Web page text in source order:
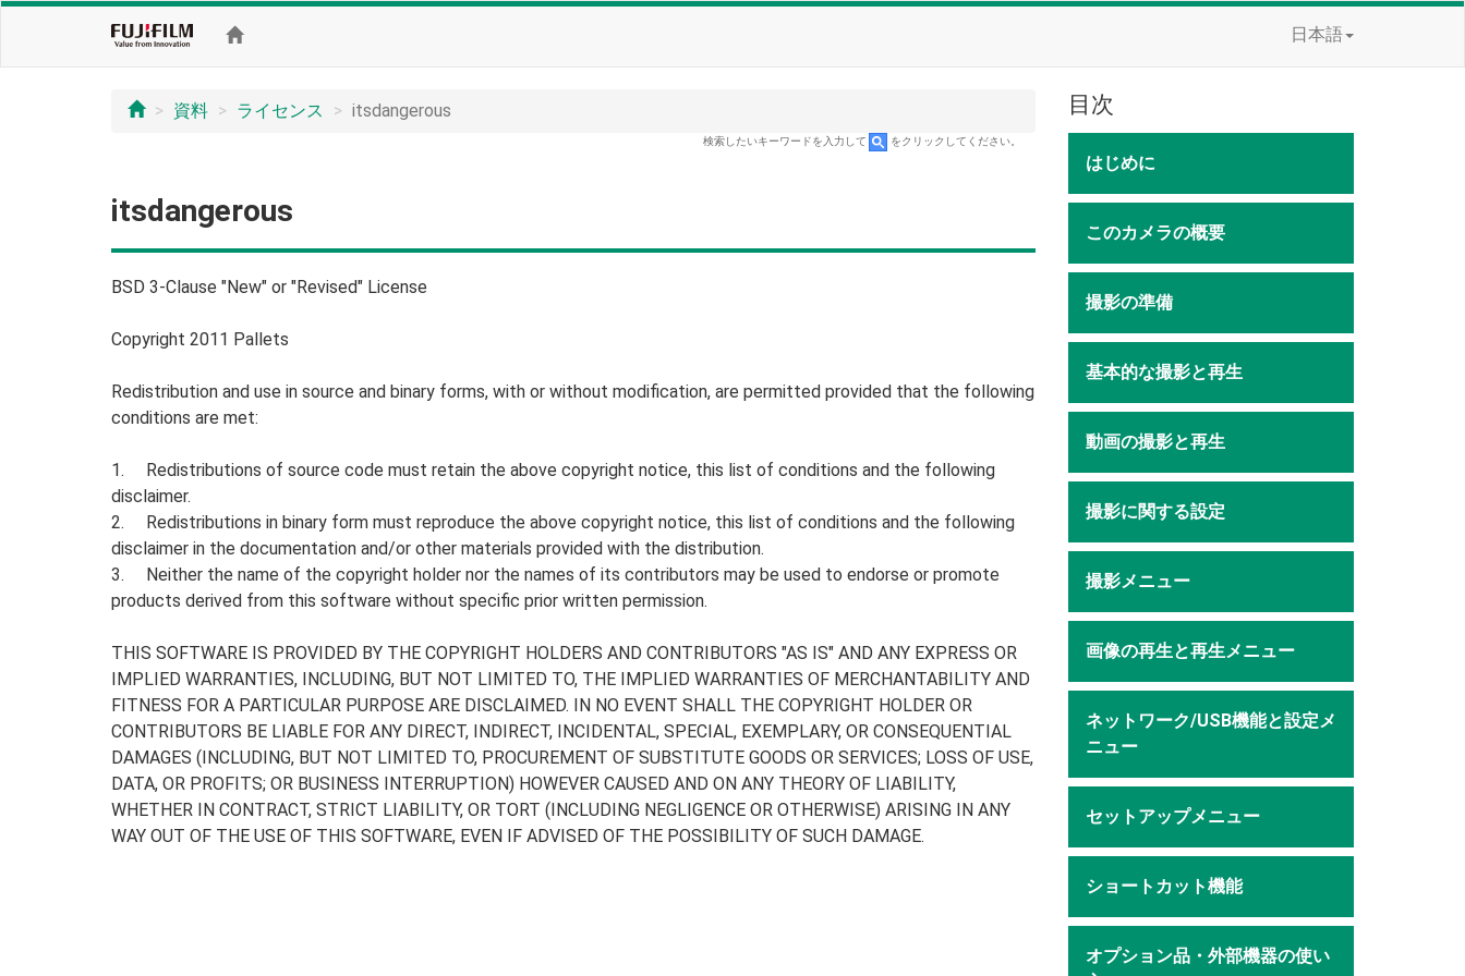
日本語
資料 ライセンス itsdangerous
検索したいキーワードを入力して をクリックしてください。
itsdangerous
BSD 3-Clause "New" or "Revised" License
Copyright 2011 Pallets
Redistribution and use in source and binary forms, with or without modification, are permitted provided that the following
conditions are met:
1. Redistributions of source code must retain the above copyright notice, this list of conditions and the following
disclaimer.
2. Redistributions in binary form must reproduce the above copyright notice, this list of conditions and the following
disclaimer in the documentation and/or other materials provided with the distribution.
3. Neither the name of the copyright holder nor the names of its contributors may be used to endorse or promote
products derived from this software without specific prior written permission.
THIS SOFTWARE IS PROVIDED BY THE COPYRIGHT HOLDERS AND CONTRIBUTORS "AS IS" AND ANY EXPRESS OR
IMPLIED WARRANTIES, INCLUDING, BUT NOT LIMITED TO, THE IMPLIED WARRANTIES OF MERCHANTABILITY AND
FITNESS FOR A PARTICULAR PURPOSE ARE DISCLAIMED. IN NO EVENT SHALL THE COPYRIGHT HOLDER OR
CONTRIBUTORS BE LIABLE FOR ANY DIRECT, INDIRECT, INCIDENTAL, SPECIAL, EXEMPLARY, OR CONSEQUENTIAL
DAMAGES (INCLUDING, BUT NOT LIMITED TO, PROCUREMENT OF SUBSTITUTE GOODS OR SERVICES; LOSS OF USE,
DATA, OR PROFITS; OR BUSINESS INTERRUPTION) HOWEVER CAUSED AND ON ANY THEORY OF LIABILITY,
WHETHER IN CONTRACT, STRICT LIABILITY, OR TORT (INCLUDING NEGLIGENCE OR OTHERWISE) ARISING IN ANY
WAY OUT OF THE USE OF THIS SOFTWARE, EVEN IF ADVISED OF THE POSSIBILITY OF SUCH DAMAGE.
目次
はじめに
このカメラの概要
撮影の準備
基本的な撮影と再生
動画の撮影と再生
撮影に関する設定
撮影メニュー
画像の再生と再生メニュー
ネットワーク/USB機能と設定メ
ニュー
セットアップメニュー
ショートカット機能
オプション品・外部機器の使い